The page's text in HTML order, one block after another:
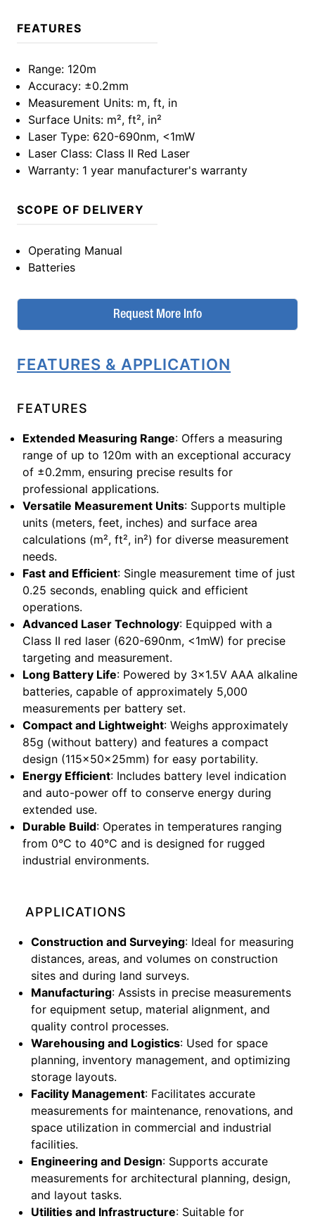
FEATURES
Range: 120m
Accuracy: ±0.2mm
Measurement Units: m, ft, in
Surface Units: m², ft², in²
Laser Type: 620-690nm, <1mW
Laser Class: Class II Red Laser
Warranty: 1 year manufacturer's warranty
SCOPE OF DELIVERY
Operating Manual
Batteries
Request More Info
FEATURES & APPLICATION
FEATURES
Extended Measuring Range: Offers a measuring
range of up to 120m with an exceptional accuracy
of ±0.2mm, ensuring precise results for
professional applications.
Versatile Measurement Units: Supports multiple
units (meters, feet, inches) and surface area
calculations (m², ft², in²) for diverse measurement
needs.
Fast and Efficient: Single measurement time of just
0.25 seconds, enabling quick and efficient
operations.
Advanced Laser Technology: Equipped with a
Class II red laser (620-690nm, <1mW) for precise
targeting and measurement.
Long Battery Life: Powered by 3x1.5V AAA alkaline
batteries, capable of approximately 5,000
measurements per battery set.
Compact and Lightweight: Weighs approximately
85g (without battery) and features a compact
design (115x50x25mm) for easy portability.
Energy Efficient: Includes battery level indication
and auto-power off to conserve energy during
extended use.
Durable Build: Operates in temperatures ranging
from 0°C to 40°C and is designed for rugged
industrial environments.
APPLICATIONS
Construction and Surveying: Ideal for measuring
distances, areas, and volumes on construction
sites and during land surveys.
Manufacturing: Assists in precise measurements
for equipment setup, material alignment, and
quality control processes.
Warehousing and Logistics: Used for space
planning, inventory management, and optimizing
storage layouts.
Facility Management: Facilitates accurate
measurements for maintenance, renovations, and
space utilization in commercial and industrial
facilities.
Engineering and Design: Supports accurate
measurements for architectural planning, design,
and layout tasks.
Utilities and Infrastructure: Suitable for